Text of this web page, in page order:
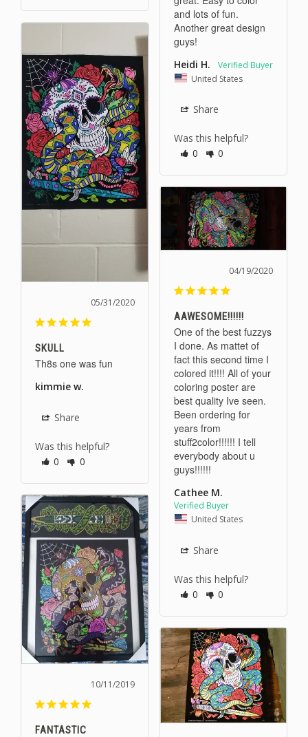
and lots of fun.
Another great design
guys!
Heidi H.
United States
Share
Was this helpful?
0
0
05/31/2020
SKULL
Th8s one was fun
kimmie w.
Share
Was this helpful?
0
0
04/19/2020
AAWESOME!!!!!!
One of the best fuzzys
I done. As mattet of
fact this second time I
colored it!!!! All of your
coloring poster are
best quality Ive seen.
Been ordering for
years from
stuff2color!!!!!! I tell
everybody about u
guys!!!!!!
Cathee M.
United States
Share
Was this helpful?
0
0
10/11/2019
FANTASTIC